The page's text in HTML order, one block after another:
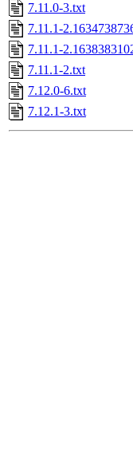
7.11.0-3.txt
7.11.1-
7.11.1-
7.11.1-2.txt
7.12.0-6.txt
7.12.1-3.txt